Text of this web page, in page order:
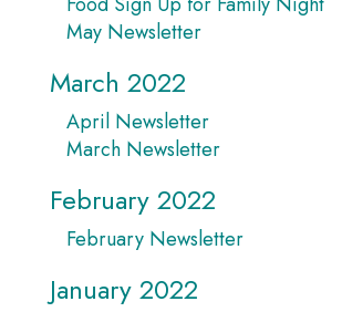
May Newsletter
March 2022
April Newsletter
March Newsletter
February 2022
February Newsletter
January 2022